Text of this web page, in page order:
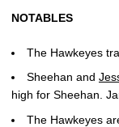
NOTABLES
The Hawkeyes
Sheehan and
high for Sheehan.
The Hawkeyes